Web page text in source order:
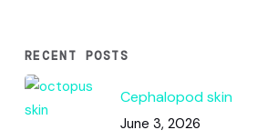
RECENT POSTS
Cephalopod skin
June 3, 2026